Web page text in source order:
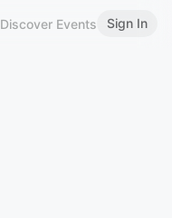
Discover Events Sign In